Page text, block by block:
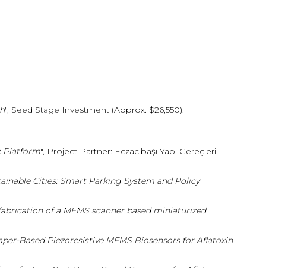
", Seed Stage Investment (Approx. $26,550).
Platform", Project Partner: Eczacıbaşı Yapı Gereçleri
Cities: Smart Parking System and Policy
of a MEMS scanner based miniaturized
Based Piezoresistive MEMS Biosensors for Aflatoxin